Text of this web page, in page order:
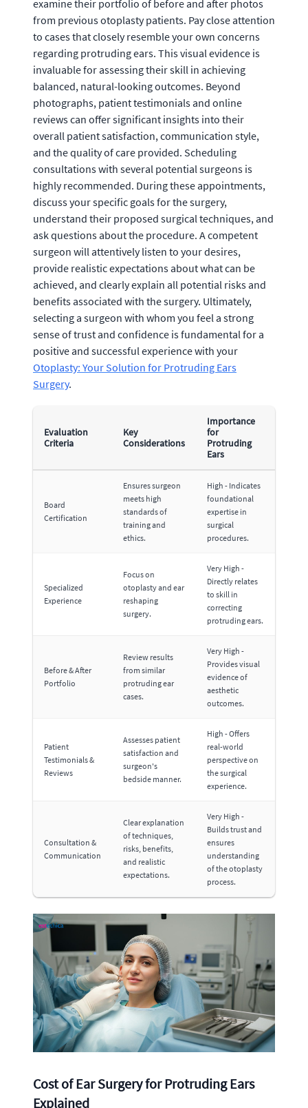
examine their portfolio of before and after photos
from previous otoplasty patients. Pay close attention
to cases that closely resemble your own concerns
regarding protruding ears. This visual evidence is
invaluable for assessing their skill in achieving
balanced, natural-looking outcomes. Beyond
photographs, patient testimonials and online
reviews can offer significant insights into their
overall patient satisfaction, communication style,
and the quality of care provided. Scheduling
consultations with several potential surgeons is
highly recommended. During these appointments,
discuss your specific goals for the surgery,
understand their proposed surgical techniques, and
ask questions about the procedure. A competent
surgeon will attentively listen to your desires,
provide realistic expectations about what can be
achieved, and clearly explain all potential risks and
benefits associated with the surgery. Ultimately,
selecting a surgeon with whom you feel a strong
sense of trust and confidence is fundamental for a
positive and successful experience with your
Otoplasty: Your Solution for Protruding Ears
Surgery.
Evaluation
Criteria
Key
Considerations
Importance
for
Protruding
Ears
Board
Certification
Ensures surgeon
meets high
standards of
training and
ethics.
High - Indicates
foundational
expertise in
surgical
procedures.
Specialized
Experience
Focus on
otoplasty and ear
reshaping
surgery.
Very High -
Directly relates
to skill in
correcting
protruding ears.
Before & After
Portfolio
Review results
from similar
protruding ear
cases.
Very High -
Provides visual
evidence of
aesthetic
outcomes.
Patient
Testimonials &
Reviews
Assesses patient
satisfaction and
surgeon's
bedside manner.
High - Offers
real-world
perspective on
the surgical
experience.
Consultation &
Communication
Clear explanation
of techniques,
risks, benefits,
and realistic
expectations.
Very High -
Builds trust and
ensures
understanding
of the otoplasty
process.
Cost of Ear Surgery for Protruding Ears
Explained